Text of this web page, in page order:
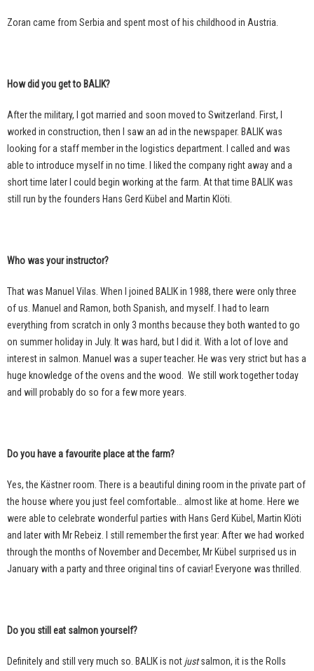
Zoran came from Serbia and spent most of his childhood in Austria.
How did you get to BALIK?
After the military, I got married and soon moved to Switzerland. First, I
worked in construction, then I saw an ad in the newspaper. BALIK was
looking for a staff member in the logistics department. I called and was
able to introduce myself in no time. I liked the company right away and a
short time later I could begin working at the farm. At that time BALIK was
still run by the founders Hans Gerd Kübel and Martin Klöti.
Who was your instructor?
That was Manuel Vilas. When I joined BALIK in 1988, there were only three
of us. Manuel and Ramon, both Spanish, and myself. I had to learn
everything from scratch in only 3 months because they both wanted to go
on summer holiday in July. It was hard, but I did it. With a lot of love and
interest in salmon. Manuel was a super teacher. He was very strict but has a
huge knowledge of the ovens and the wood.
We still work together today
and will probably do so for a few more years.
Do you have a favourite place at the farm?
Yes, the Kästner room. There is a beautiful dining room in the private part of
the house where you just feel comfortable… almost like at home. Here we
were able to celebrate wonderful parties with Hans Gerd Kübel, Martin Klöti
and later with Mr Rebeiz. I still remember the first year: After we had worked
through the months of November and December, Mr Kübel surprised us in
January with a party and three original tins of caviar! Everyone was thrilled.
Do you still eat salmon yourself?
Definitely and still very much so. BALIK is not justsalmon, it is the Rolls